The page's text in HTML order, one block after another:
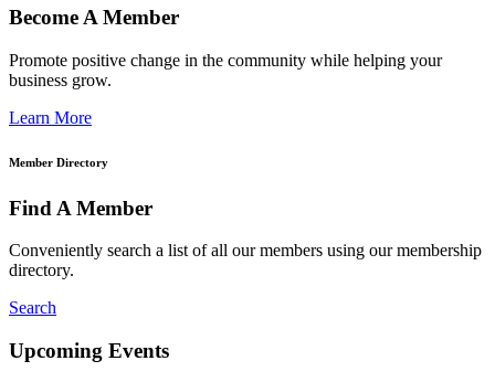
Become A Member
Promote positive change in the community while helping your
business grow.
Learn More
Member Directory
Find A Member
Conveniently search a list of all our members using our membership
directory.
Search
Upcoming Events